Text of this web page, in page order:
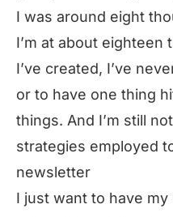
I was around eight
I’m at about eighteen
I’ve created, I’ve
or to have one thing
things. And I’m still
strategies employed
newsletter
I just want to have